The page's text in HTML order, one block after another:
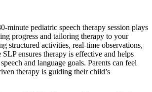
minute pediatric speech therapy session plays
progress and tailoring therapy to your
structured activities, real-time observations,
SLP ensures therapy is effective and helps
and language goals. Parents can feel
therapy is guiding their child’s